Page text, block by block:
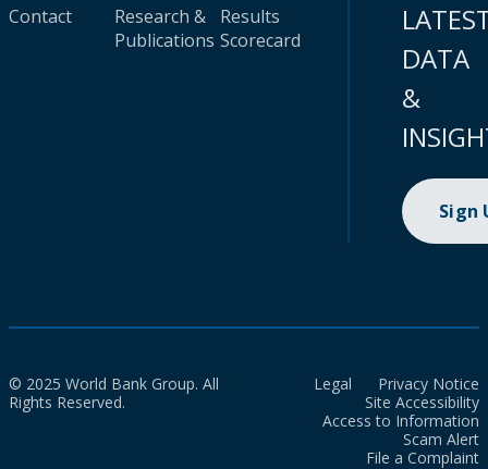
Contact
Research &
Publications
Results
Scorecard
DATA
&
Sign
© 2025 World Bank Group. All
Rights Reserved.
Legal
Privacy Notice
Site Accessibility
Access to Information
Scam Alert
File a Complaint